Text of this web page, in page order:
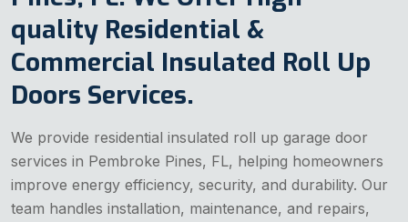
quality Residential &
Commercial Insulated Roll Up
Doors Services.
We provide residential insulated roll up garage door
services in Pembroke Pines, FL, helping homeowners
improve energy efficiency, security, and durability. Our
team handles installation, maintenance, and repairs,